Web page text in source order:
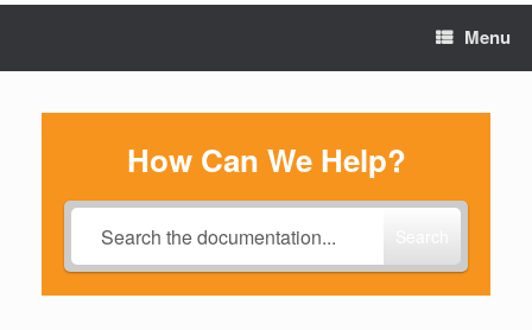
Menu
How Can We Help?